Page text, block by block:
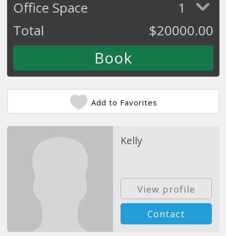
Office Space
1
Total
$20000.00
Add to Favorites
Kelly
View profile
Contact